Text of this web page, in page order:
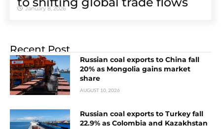
January 8, 2026
Recent Post
Russian coal exports to China fall
20% as Mongolia gains market
share
AUGUST 10, 2026
Russian coal exports to Turkey fall
22.9% as Colombia and Kazakhstan